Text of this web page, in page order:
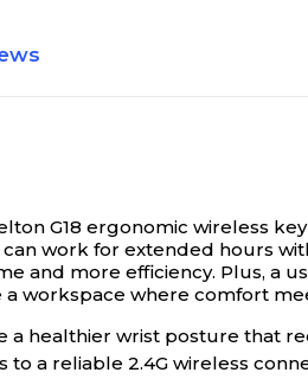
G18 ergonomic wireless
work for extended hours
and more efficiency. Plus, a
workspace where comfort
healthier wrist posture that
a reliable 2.4G wireless